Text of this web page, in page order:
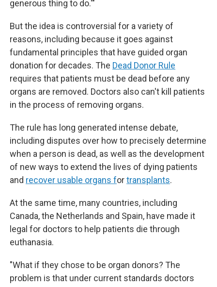
generous thing to do.'"
But the idea is controversial for a variety of
reasons, including because it goes against
fundamental principles that have guided organ
donation for decades. The Dead Donor Rule
requires that patients must be dead before any
organs are removed. Doctors also can't kill patients
in the process of removing organs.
The rule has long generated intense debate,
including disputes over how to precisely determine
when a person is dead, as well as the development
of new ways to extend the lives of dying patients
and recover usable organs fortransplants.
At the same time, many countries, including
Canada, the Netherlands and Spain, have made it
legal for doctors to help patients die through
euthanasia.
"What if they chose to be organ donors? The
problem is that under current standards doctors